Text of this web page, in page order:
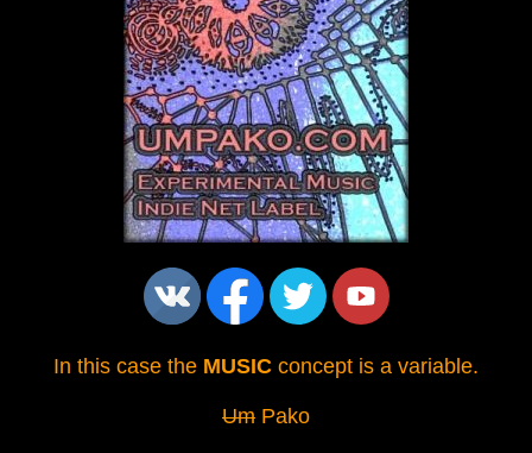
In this case the MUSIC concept is a variable.
Um Pako